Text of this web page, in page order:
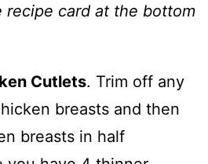
recipe card at the bottom
Cutlets. Trim off any
breasts and then
breasts in half